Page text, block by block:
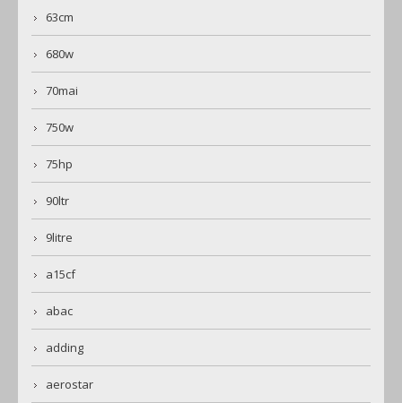
63cm
680w
70mai
750w
75hp
90ltr
9litre
a15cf
abac
adding
aerostar